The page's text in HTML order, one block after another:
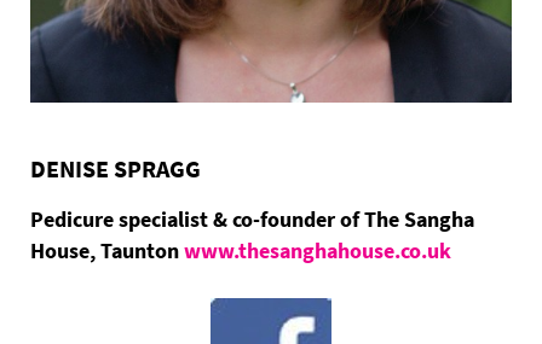
DENISE SPRAGG
Pedicure specialist & co-founder of The Sangha
House, Tauntonwww.thesanghahouse.co.uk